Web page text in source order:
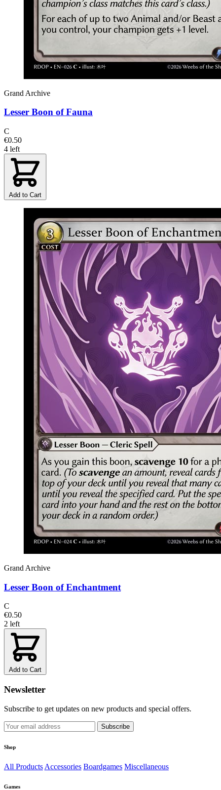
Grand Archive
Lesser Boon of Fauna
C
€0.50
4 left
Add to Cart
Grand Archive
Lesser Boon of Enchantment
C
€0.50
2 left
Add to Cart
Newsletter
Subscribe to get updates on new products and special offers.
Subscribe
Shop
All Products Accessories Boardgames Miscellaneous
Games